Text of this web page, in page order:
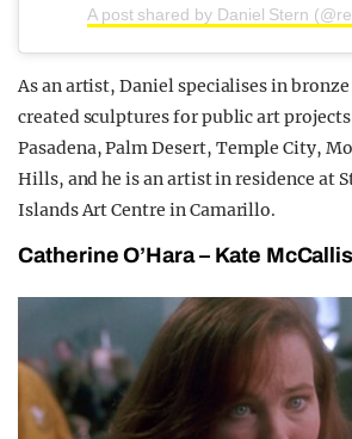
A post shared by Daniel Stern
As an artist, Daniel specialises in
created sculptures for public art projects
Pasadena, Palm Desert, Temple City,
Hills, and he is an artist in residence at
Islands Art Centre in Camarillo.
Catherine O’Hara – Kate